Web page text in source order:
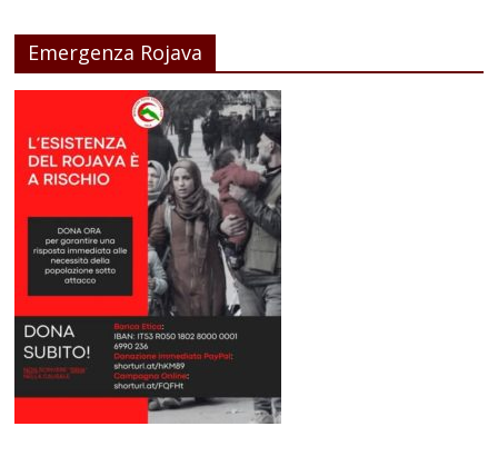
Emergenza Rojava